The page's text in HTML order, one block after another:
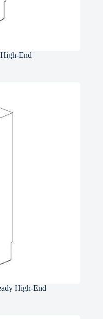
End
High-End